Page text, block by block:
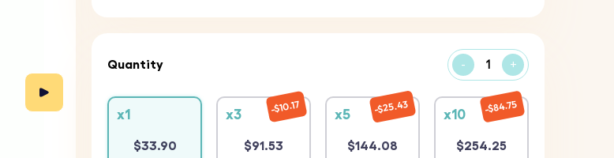
Quantity - +
x1
$33.90
x3
$91.53
$10.17
x5
$144.08
$25.43 x10
$254.25
$84.75